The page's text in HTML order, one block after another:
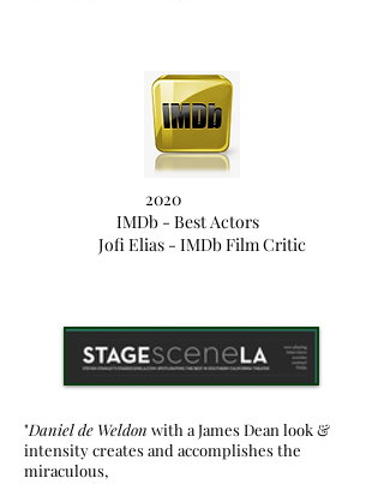
2020
IMDb - Best Actors
Jofi Elias - IMDb Film Critic
"Daniel de Weldon with a James Dean look &
intensity creates and accomplishes the
miraculous,